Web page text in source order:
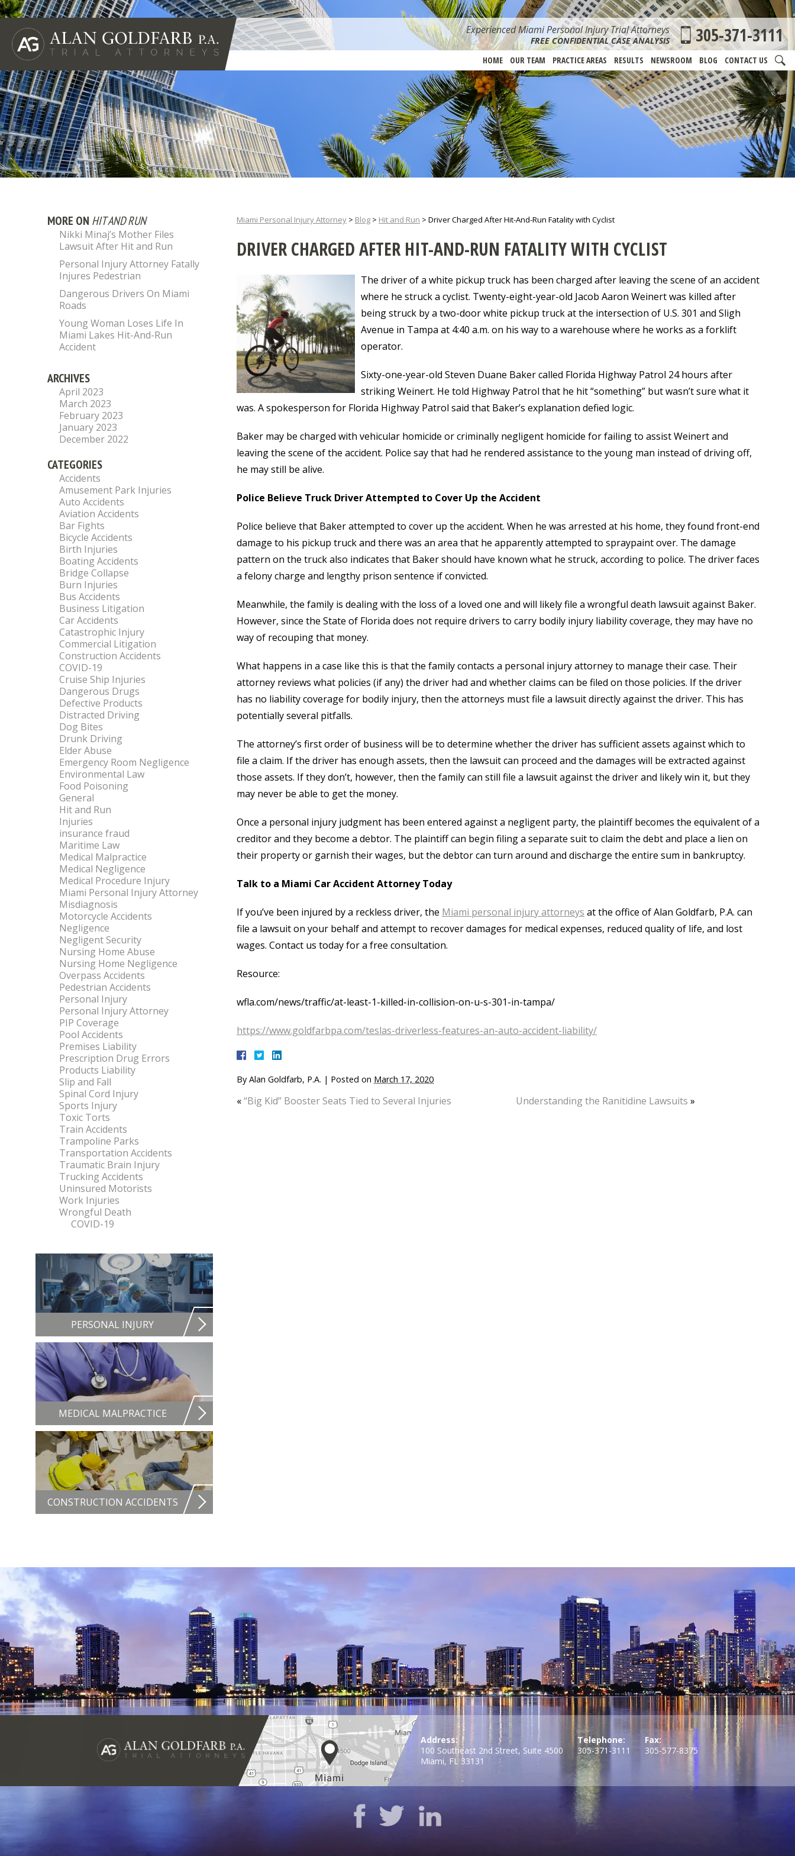
Experienced Miami Personal Injury Trial Attorneys
FREE CONFIDENTIAL CASE ANALYSIS 305-371-3111
HOME OUR TEAM PRACTICE AREAS RESULTS NEWSROOM BLOG CONTACT US
Miami Personal Injury Attorney > Blog > Hit and Run > Driver Charged After Hit-And-Run Fatality with Cyclist
DRIVER CHARGED AFTER HIT-AND-RUN FATALITY WITH CYCLIST
The driver of a white pickup truck has been charged after leaving the scene of an accident
where he struck a cyclist. Twenty-eight-year-old Jacob Aaron Weinert was killed after
being struck by a two-door white pickup truck at the intersection of U.S. 301 and Sligh
Avenue in Tampa at 4:40 a.m. on his way to a warehouse where he works as a forklift
operator.
Sixty-one-year-old Steven Duane Baker called Florida Highway Patrol 24 hours after
striking Weinert. He told Highway Patrol that he hit “something” but wasn’t sure what it
was. A spokesperson for Florida Highway Patrol said that Baker’s explanation defied logic.
Baker may be charged with vehicular homicide or criminally negligent homicide for failing to assist Weinert and
leaving the scene of the accident. Police say that had he rendered assistance to the young man instead of driving off,
he may still be alive.
Police Believe Truck Driver Attempted to Cover Up the Accident
Police believe that Baker attempted to cover up the accident. When he was arrested at his home, they found front-end
damage to his pickup truck and there was an area that he apparently attempted to spraypaint over. The damage
pattern on the truck also indicates that Baker should have known what he struck, according to police. The driver faces
a felony charge and lengthy prison sentence if convicted.
Meanwhile, the family is dealing with the loss of a loved one and will likely file a wrongful death lawsuit against Baker.
However, since the State of Florida does not require drivers to carry bodily injury liability coverage, they may have no
way of recouping that money.
What happens in a case like this is that the family contacts a personal injury attorney to manage their case. Their
attorney reviews what policies (if any) the driver had and whether claims can be filed on those policies. If the driver
has no liability coverage for bodily injury, then the attorneys must file a lawsuit directly against the driver. This has
potentially several pitfalls.
The attorney’s first order of business will be to determine whether the driver has sufficient assets against which to
file a claim. If the driver has enough assets, then the lawsuit can proceed and the damages will be extracted against
those assets. If they don’t, however, then the family can still file a lawsuit against the driver and likely win it, but they
may never be able to get the money.
Once a personal injury judgment has been entered against a negligent party, the plaintiff becomes the equivalent of a
creditor and they become a debtor. The plaintiff can begin filing a separate suit to claim the debt and place a lien on
their property or garnish their wages, but the debtor can turn around and discharge the entire sum in bankruptcy.
Talk to a Miami Car Accident Attorney Today
If you’ve been injured by a reckless driver, the Miami personal injury attorneys at the office of Alan Goldfarb, P.A. can
file a lawsuit on your behalf and attempt to recover damages for medical expenses, reduced quality of life, and lost
wages. Contact us today for a free consultation.
Resource:
wfla.com/news/traffic/at-least-1-killed-in-collision-on-u-s-301-in-tampa/
https://www.goldfarbpa.com/teslas-driverless-features-an-auto-accident-liability/
By Alan Goldfarb, P.A. | Posted on March 17, 2020
«“Big Kid” Booster Seats Tied to Several Injuries Understanding the Ranitidine Lawsuits »
MORE ON HIT AND RUN
Nikki Minaj’s Mother Files
Lawsuit After Hit and Run
Personal Injury Attorney Fatally
Injures Pedestrian
Dangerous Drivers On Miami
Roads
Young Woman Loses Life In
Miami Lakes Hit-And-Run
Accident
ARCHIVES
April 2023
March 2023
February 2023
January 2023
December 2022
CATEGORIES
Accidents
Amusement Park Injuries
Auto Accidents
Aviation Accidents
Bar Fights
Bicycle Accidents
Birth Injuries
Boating Accidents
Bridge Collapse
Burn Injuries
Bus Accidents
Business Litigation
Car Accidents
Catastrophic Injury
Commercial Litigation
Construction Accidents
COVID-19
Cruise Ship Injuries
Dangerous Drugs
Defective Products
Distracted Driving
Dog Bites
Drunk Driving
Elder Abuse
Emergency Room Negligence
Environmental Law
Food Poisoning
General
Hit and Run
Injuries
insurance fraud
Maritime Law
Medical Malpractice
Medical Negligence
Medical Procedure Injury
Miami Personal Injury Attorney
Misdiagnosis
Motorcycle Accidents
Negligence
Negligent Security
Nursing Home Abuse
Nursing Home Negligence
Overpass Accidents
Pedestrian Accidents
Personal Injury
Personal Injury Attorney
PIP Coverage
Pool Accidents
Premises Liability
Prescription Drug Errors
Products Liability
Slip and Fall
Spinal Cord Injury
Sports Injury
Toxic Torts
Train Accidents
Trampoline Parks
Transportation Accidents
Traumatic Brain Injury
Trucking Accidents
Uninsured Motorists
Work Injuries
Wrongful Death
COVID-19
PERSONAL INJURY
MEDICAL MALPRACTICE
CONSTRUCTION ACCIDENTS
Address:
100 Southeast 2nd Street, Suite 4500
Miami, FL 33131
Telephone:
305-371-3111
Fax:
305-577-8375